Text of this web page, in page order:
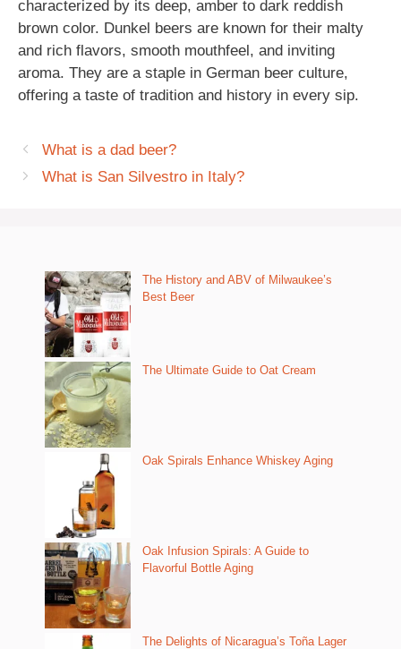
characterized by its deep, amber to dark reddish
brown color. Dunkel beers are known for their malty
and rich flavors, smooth mouthfeel, and inviting
aroma. They are a staple in German beer culture,
offering a taste of tradition and history in every sip.
What is a dad beer?
What is San Silvestro in Italy?
The History and ABV of Milwaukee’s
Best Beer
The Ultimate Guide to Oat Cream
Oak Spirals Enhance Whiskey Aging
Oak Infusion Spirals: A Guide to
Flavorful Bottle Aging
The Delights of Nicaragua’s Toña Lager